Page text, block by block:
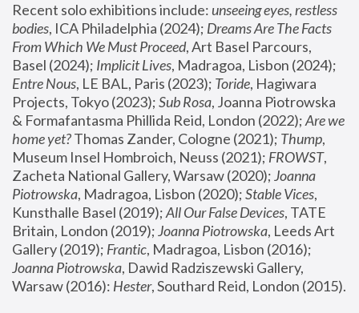
Recent solo exhibitions include: unseeing eyes, restless
bodies, ICA Philadelphia (2024); Dreams Are The Facts
From Which We Must Proceed, Art Basel Parcours,
Basel (2024); Implicit Lives
Entre Nous, LE BAL, Paris (2023); Toride, Hagiwara
Projects, Tokyo (2023); Sub Rosa, Joanna Piotrowska
& Formafantasma Phillida Reid, London (2022); Are we
home yet? Thomas Zander, Cologne (2021); Thump,
Museum Insel Hombroich, Neuss (2021); FROWST,
Zacheta National Gallery, Warsaw (2020); Joanna
Piotrowska, Madragoa, Lisbon (2020); Stable Vices,
Kunsthalle Basel (2019); All Our False Devices, TATE
Britain, London (2019); Joanna Piotrowska, Leeds Art
Gallery (2019); Frantic, Madragoa, Lisbon (2016);
Joanna Piotrowska, Dawid Radziszewski Gallery,
Warsaw (2016): Hester